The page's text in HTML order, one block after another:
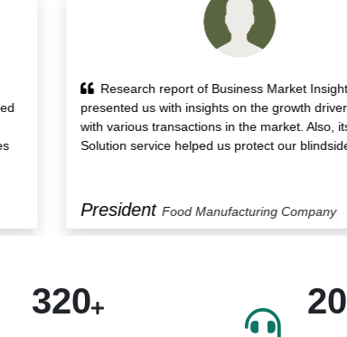
Research report of Business Market Insights
presented us with insights on the growth drivers along
with various transactions in the market. Also, its Custom
Solution service helped us protect our blindside.
PresidentFood Manufacturing Company
320 20